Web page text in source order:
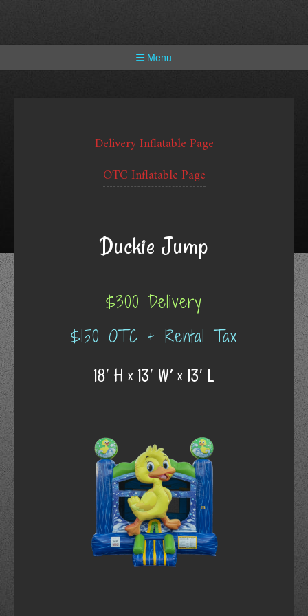
Menu
Delivery Inflatable Page
OTC Inflatable Page
Duckie Jump
$300 Delivery
$150 OTC + Rental Tax
18′ H x 13′ W’ x 13′ L